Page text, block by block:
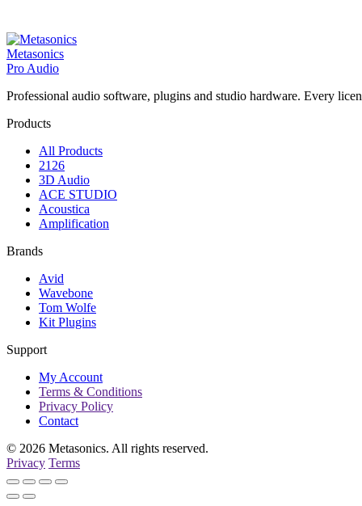
Metasonics
Pro Audio
Professional audio software, plugins and studio hardware. Every
Products
All Products
2126
3D Audio
ACE STUDIO
Acoustica
Amplification
Brands
Avid
Wavebone
Tom Wolfe
Kit Plugins
Support
My Account
Terms & Conditions
Privacy Policy
Contact
© 2026 Metasonics. All rights reserved.
Privacy Terms